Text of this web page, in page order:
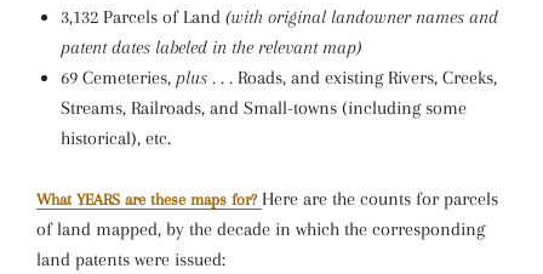
3,132 Parcels of Land (with original landowner names and
patent dates labeled in the relevant map)
69 Cemeteries, plus . . . Roads, and existing Rivers, Creeks,
Streams, Railroads, and Small-towns (including some
historical), etc.
What YEARS are these maps for? Here are the counts for parcels
of land mapped, by the decade in which the corresponding
land patents were issued: